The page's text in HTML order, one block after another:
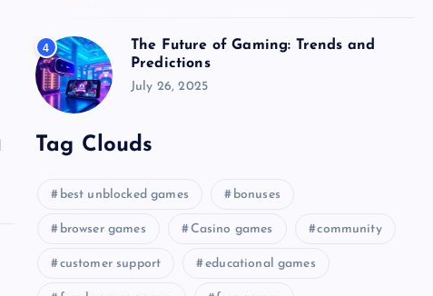
4
The Future of Gaming: Trends and
Predictions
July 26, 2025
Tag Clouds
best unblocked games bonuses
browser games Casino games community
customer support educational games